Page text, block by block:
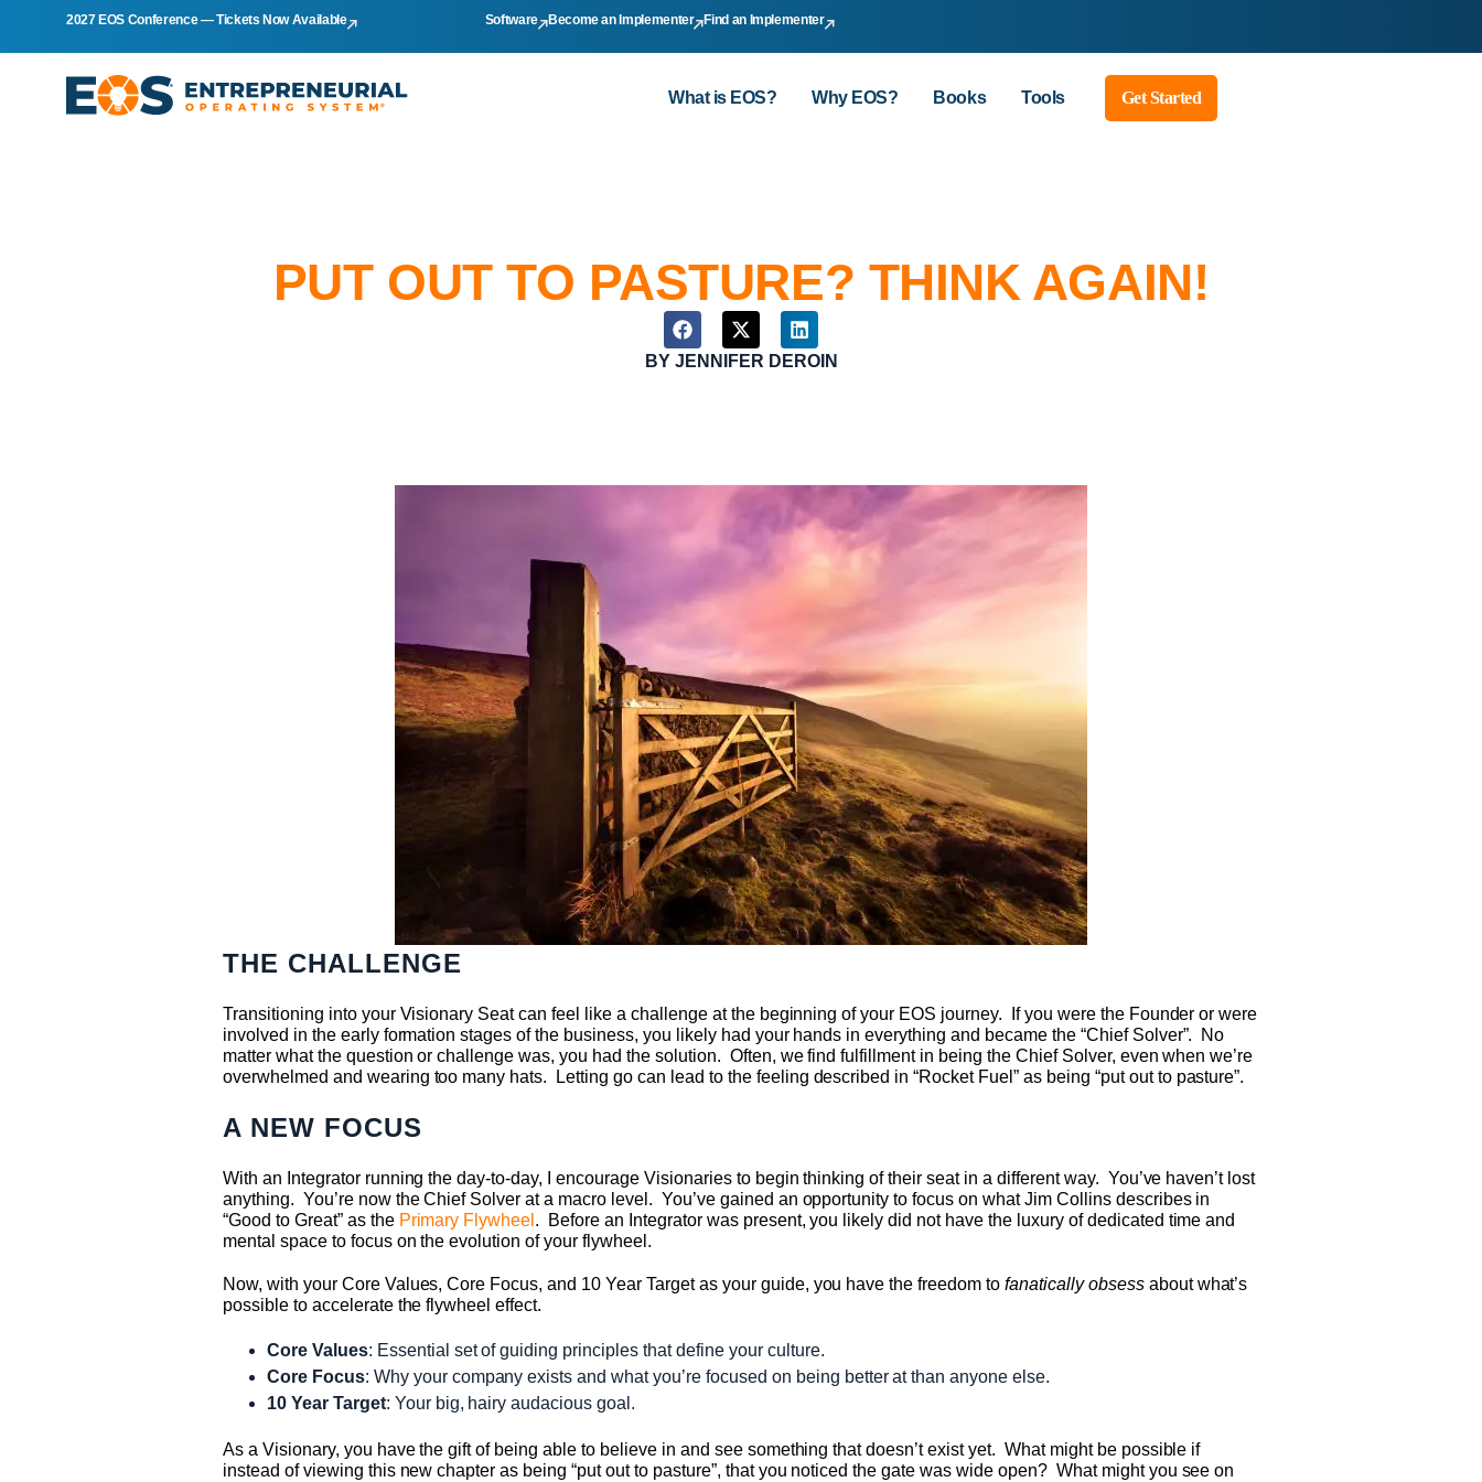
2027 EOS Conference — Tickets Now Available Software Become an Implementer Find an Implementer
What is EOS? Why EOS? Books Tools Get Started
PUT OUT TO PASTURE? THINK AGAIN!
BYJENNIFER DEROIN
THE CHALLENGE
Transitioning into your Visionary Seat can feel like a challenge at the beginning of your EOS journey. If you were the Founder or were
involved in the early formation stages of the business, you likely had your hands in everything and became the “Chief Solver”. No
matter what the question or challenge was, you had the solution. Often, we find fulfillment in being the Chief Solver, even when we’re
overwhelmed and wearing too many hats. Letting go can lead to the feeling described in “Rocket Fuel” as being “put out to pasture”.
A NEW FOCUS
With an Integrator running the day-to-day, I encourage Visionaries to begin thinking of their seat in a different way. You’ve haven’t lost
anything. You’re now the Chief Solver at a macro level. You’ve gained an opportunity to focus on what Jim Collins describes in
“Good to Great” as the Primary Flywheel . Before an Integrator was present, you likely did not have the luxury of dedicated time and
mental space to focus on the evolution of your flywheel.
Now, with your Core Values, Core Focus, and 10 Year Target as your guide, you have the freedom tofanatically obsessabout what’s
possible to accelerate the flywheel effect.
Core Values: Essential set of guiding principles that define your culture.
Core Focus: Why your company exists and what you’re focused on being better at than anyone else.
10 Year Target: Your big, hairy audacious goal.
As a Visionary, you have the gift of being able to believe in and see something that doesn’t exist yet. What might be possible if
instead of viewing this new chapter as being “put out to pasture”, that you noticed the gate was wide open? What might you see on